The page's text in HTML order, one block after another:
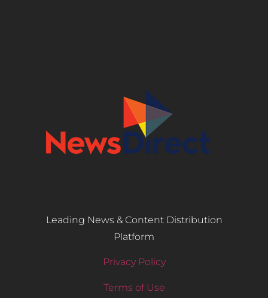
Leading News & Content Distribution
Platform
Privacy Policy
Terms of Use